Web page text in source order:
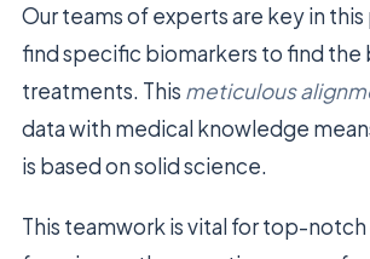
Our teams of experts are key in
find specific biomarkers to find the
treatments. This meticulous
data with medical knowledge
is based on solid science.
This teamwork is vital for top-notch